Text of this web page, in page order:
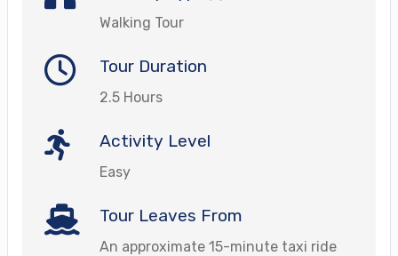
Walking Tour
Tour Duration
2.5 Hours
Activity Level
Easy
Tour Leaves From
An approximate 15-minute taxi ride